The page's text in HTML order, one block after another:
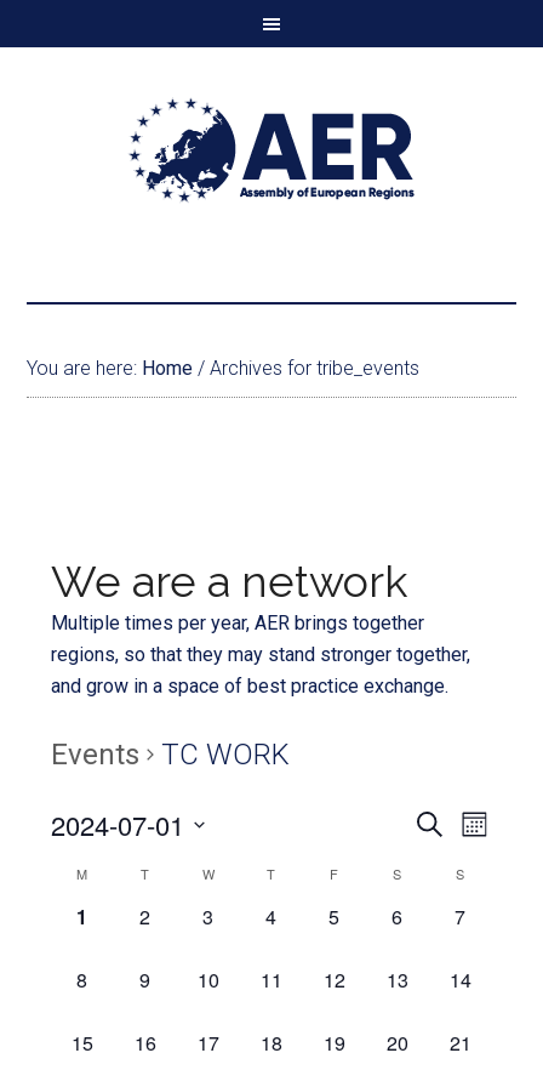
You are here: Home / Archives for tribe_events
We are a network
Multiple times per year, AER brings together
regions, so that they may stand stronger together,
and grow in a space of best practice exchange.
Events TC WORK
Events
Search
and
SEARCH
MONTH
2024-07-01
Calendar
of
Events
M T W T F S S
0
1
0
2
0
3
0
4
0
5
0
6
0
7
0
8
0
9
0
10
0
11
0
12
0
13
0
14
0
15
0
16
0
17
0
18
0
19
0
20
0
21